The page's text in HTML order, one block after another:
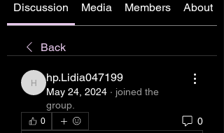
Discussion Media Members About
Back
hp.Lidia047199
hp.Lidia047199
May 24, 2024 · joined the
group.
0 0